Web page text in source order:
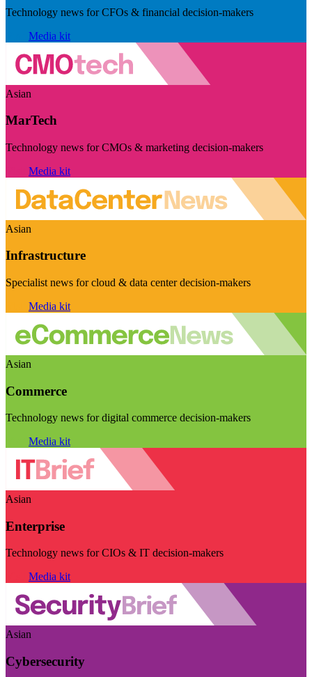
Technology news for CFOs & financial decision-makers
Media kit
Asian
MarTech
Technology news for CMOs & marketing decision-makers
Media kit
Asian
Infrastructure
Specialist news for cloud & data center decision-makers
Media kit
Asian
Commerce
Technology news for digital commerce decision-makers
Media kit
Asian
Enterprise
Technology news for CIOs & IT decision-makers
Media kit
Asian
Cybersecurity